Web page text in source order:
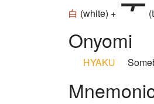
白 (white) +
Onyomi
HYAKU